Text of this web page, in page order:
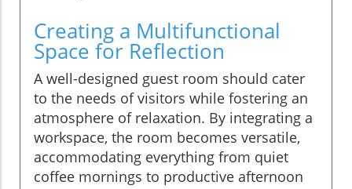
Creating a Multifunctional
Space for Reflection
A well-designed guest room should cater
to the needs of visitors while fostering an
atmosphere of relaxation. By integrating a
workspace, the room becomes versatile,
accommodating everything from quiet
coffee mornings to productive afternoon